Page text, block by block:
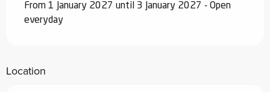
From 1 January 2027 until 3 January 2027 - Open
everyday
Location